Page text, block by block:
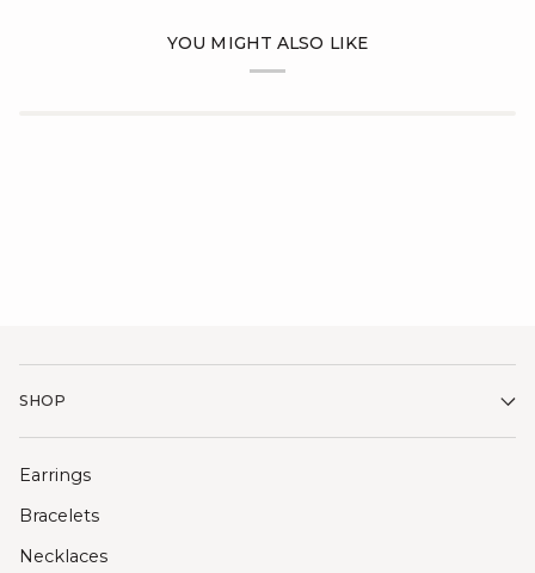
YOU MIGHT ALSO LIKE
SHOP
Earrings
Bracelets
Necklaces